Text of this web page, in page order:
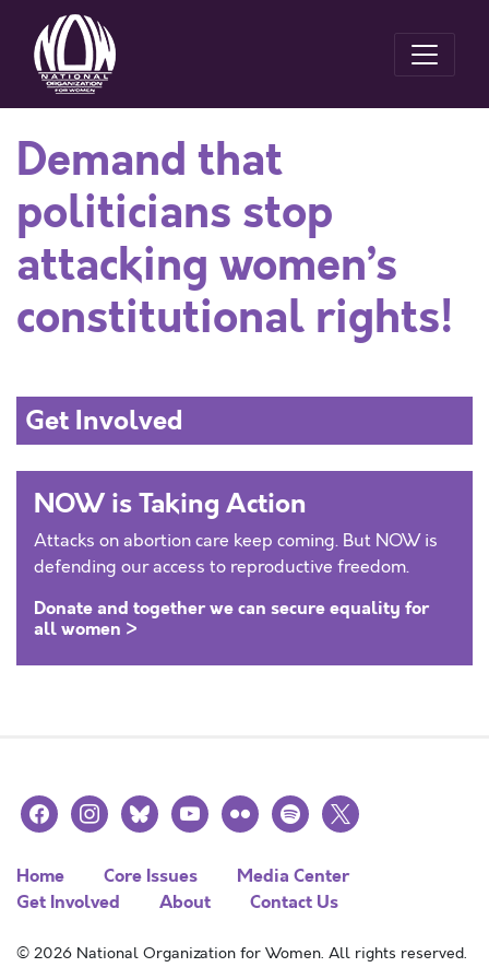
Demand that
politicians stop
attacking women’s
constitutional rights!
Get Involved
NOW is Taking Action
Attacks on abortion care keep coming. But NOW is
defending our access to reproductive freedom.
Donate and together we can secure equality for
all women >
facebookinstagramblueskyyoutubeflickr spotify
x
Home Core Issues
Media Center
Get Involved
About Contact Us
© 2026 National Organization for Women. All rights reserved.